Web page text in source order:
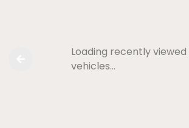
Loading recently viewed
vehicles…